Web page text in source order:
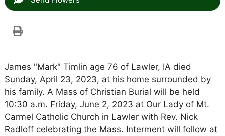
James "Mark" Timlin age 76 of Lawler, IA died
Sunday, April 23, 2023, at his home surrounded by
his family. A Mass of Christian Burial will be held
10:30 a.m. Friday, June 2, 2023 at Our Lady of Mt.
Carmel Catholic Church in Lawler with Rev. Nick
Radloff celebrating the Mass. Interment will follow at